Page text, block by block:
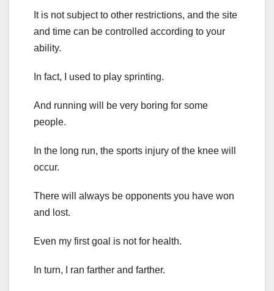
It is not subject to other restrictions, and the site
and time can be controlled according to your
ability.
In fact, I used to play sprinting.
And running will be very boring for some
people.
In the long run, the sports injury of the knee will
occur.
There will always be opponents you have won
and lost.
Even my first goal is not for health.
In turn, I ran farther and farther.